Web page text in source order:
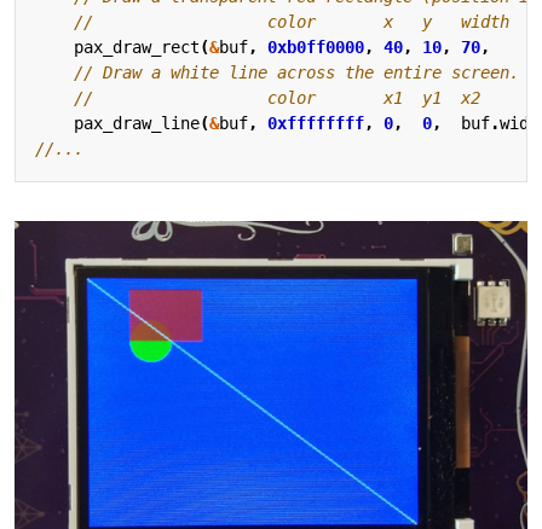
pax_draw_rect(&buf, 0xb0ff0000, 40, 10, 70,
pax_draw_line(&buf, 0xffffffff, 0, 0, buf.